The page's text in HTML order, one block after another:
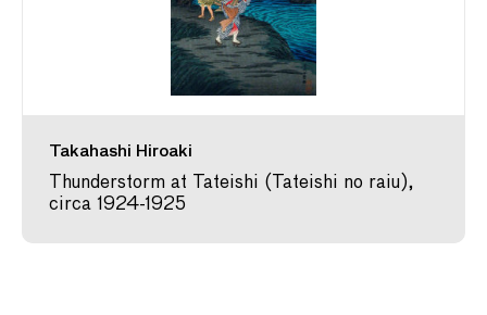
Takahashi Hiroaki
Thunderstorm at Tateishi (Tateishi no raiu),
circa 1924-1925